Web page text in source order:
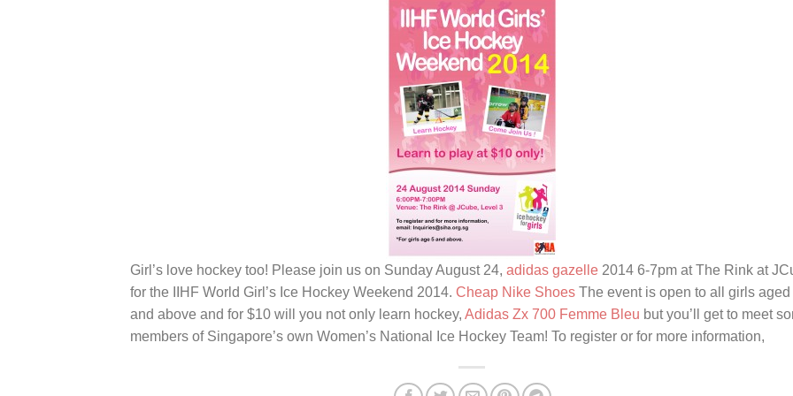
Girl’s love hockey too! Please join us on Sunday August 24, adidas gazelle 2014 6-7pm at The Rink at
for the IIHF World Girl’s Ice Hockey Weekend 2014. Cheap Nike Shoes The event is open to all girls aged
and above and for $10 will you not only learn hockey, Adidas Zx 700 Femme Bleu but you’ll get to meet
members of Singapore’s own Women’s National Ice Hockey Team! To register or for more information,